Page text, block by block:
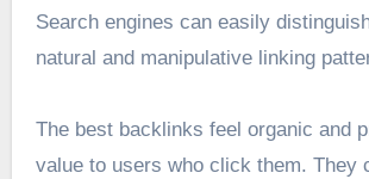
Search engines can easily
natural and manipulative linking
The best backlinks feel organic and
value to users who click them. They